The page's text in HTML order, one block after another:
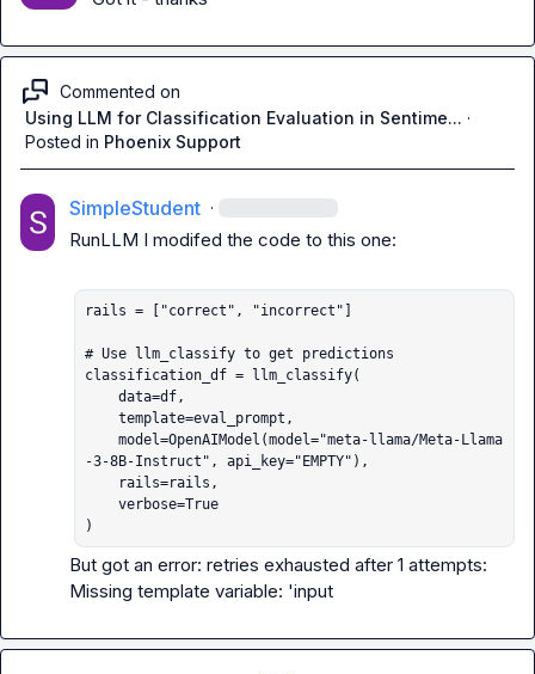
Commented on
Using LLM for Classification Evaluation in Sentime... ·
Posted in Phoenix Support
SimpleStudent ·
RunLLM I modifed the code to this one:
rails = ["correct", "incorrect"]
# Use llm_classify to get predictions
classification_df = llm_classify(
    data=df,
    template=eval_prompt,
    model=OpenAIModel(model="meta-llama/Meta-Llama
-3-8B-Instruct", api_key="EMPTY"),
    verbose=True
)
But got an error: retries exhausted after 1 attempts:
Missing template variable: 'input